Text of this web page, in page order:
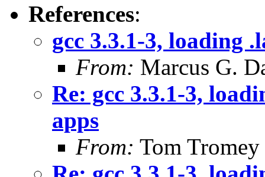
References:
gcc 3.3.1-3, loading
From: Marcus G.
Re: gcc 3.3.1-3,
apps
From: Tom Tromey